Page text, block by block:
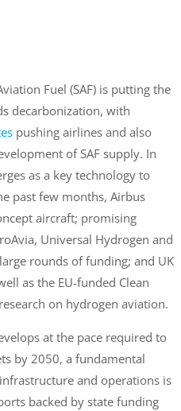
Fuel (SAF) is putting the
decarbonization, with
pushing airlines and also
of SAF supply. In
as a key technology to
past few months, Airbus
aircraft; promising
Universal Hydrogen and
rounds of funding; and UK
as the EU-funded Clean
on hydrogen aviation.
at the pace required to
by 2050, a fundamental
and operations is
backed by state funding